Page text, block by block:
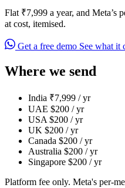
Flat ₹7,999 a year, and Meta’s
at cost, itemised.
Get a free demo See what it
Where we send
India ₹7,999 / yr
UAE $200 / yr
USA $200 / yr
UK $200 / yr
Canada $200 / yr
Australia $200 / yr
Singapore $200 / yr
Platform fee only. Meta's per-